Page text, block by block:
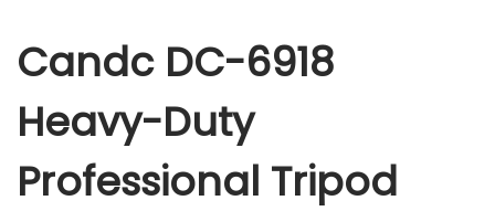
y
D
t
Candc DC-6918
Heavy-Duty
Professional Tripod